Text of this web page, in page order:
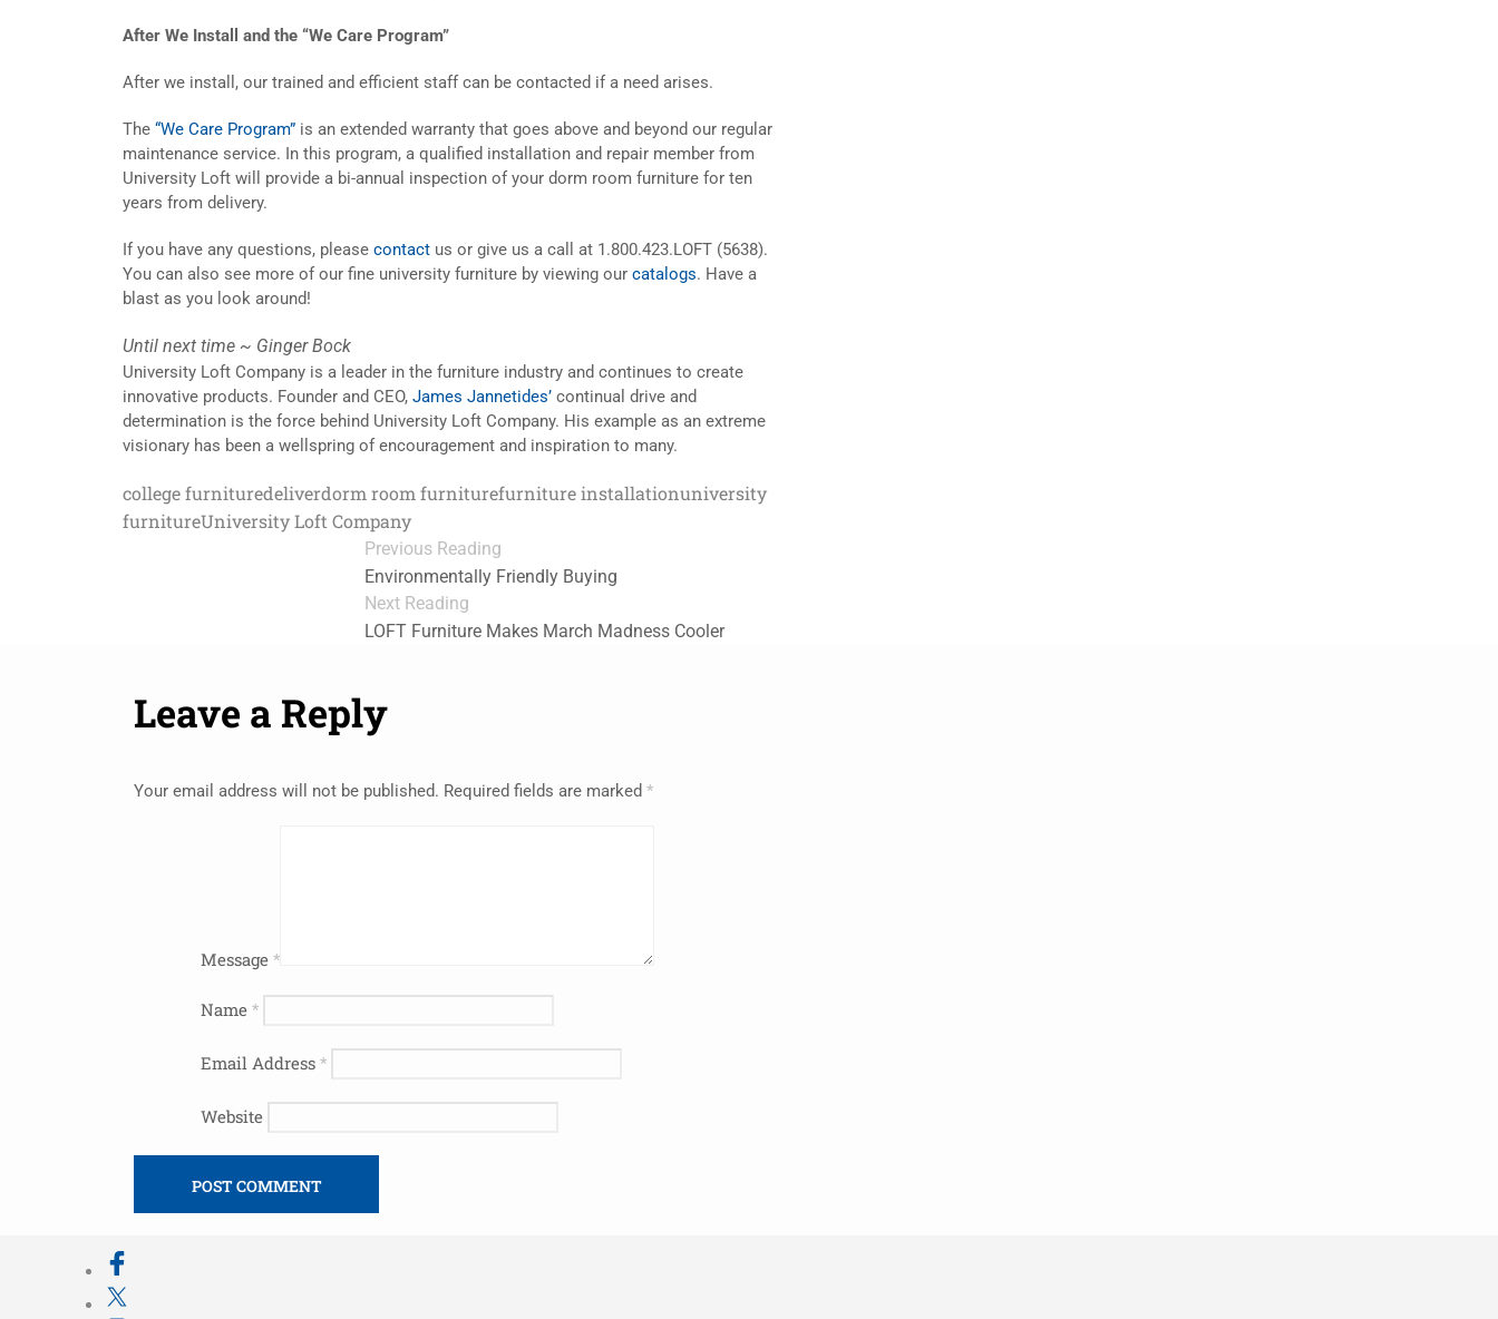
After We Install and the “We Care Program”
After we install, our trained and efficient staff can be contacted if a need arises.
The “We Care Program” is an extended warranty that goes above and beyond our regular
maintenance service. In this program, a qualified installation and repair member from
University Loft will provide a bi-annual inspection of your dorm room furniture for ten
years from delivery.
If you have any questions, please contact us or give us a call at 1.800.423.LOFT (5638).
You can also see more of our fine university furniture by viewing our catalogs. Have a
blast as you look around!
Until next time ~ Ginger Bock
University Loft Company is a leader in the furniture industry and continues to create
innovative products. Founder and CEO, James Jannetides’ continual drive and
determination is the force behind University Loft Company. His example as an extreme
visionary has been a wellspring of encouragement and inspiration to many.
college furnituredeliverdorm room furniturefurniture installationuniversity
furnitureUniversity Loft Company
Previous Reading
Environmentally Friendly Buying
Next Reading
LOFT Furniture Makes March Madness Cooler
Leave a Reply
Your email address will not be published. Required fields are marked *
Message *
Name *
Email Address *
Website